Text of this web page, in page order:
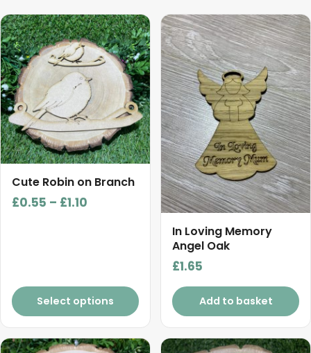
Cute Robin on Branch
£0.55 – £1.10
Select options
This
product
has
multiple
variants.
The
options
may
be
chosen
on
In Loving Memory
Angel Oak
£1.65
Add to basket